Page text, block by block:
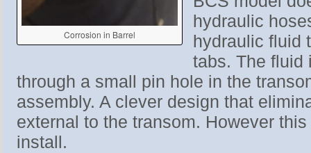
Corrosion in Barrel
hydraulic
hydraulic fluid
tabs. The fluid
through a small pin hole in the
assembly. A clever design that
external to the transom. However
install.